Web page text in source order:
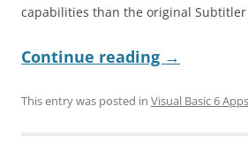
capabilities than the original
Continue reading →
This entry was posted in Visual Basic 6 Apps